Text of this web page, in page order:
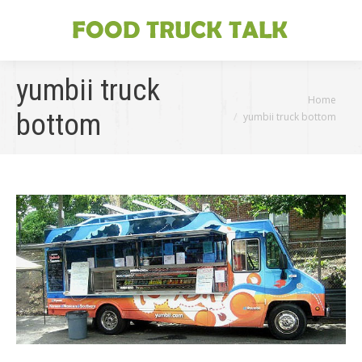
yumbii truck
bottom
Home
yumbii truck bottom